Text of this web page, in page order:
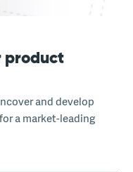
product
and develop
a market-leading